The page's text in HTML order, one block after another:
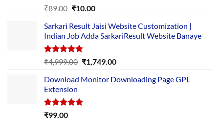
Rated5.00
₹89.00 Original
was:
₹89.00.
₹10.00Current
is:
₹10.00.
Sarkari Result Jaisi Website Customization |
Indian Job Adda SarkariResult Website Banaye
Rated5.00
out of 5
₹4,999.00 Original
was:
₹1,749.00Current
is:
Download Monitor Downloading Page GPL
Extension
Rated5.00
₹99.00